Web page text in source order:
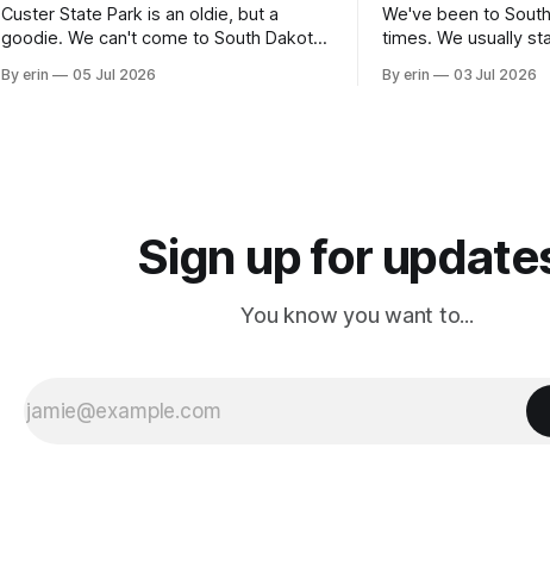
Custer State Park is an oldie, but a
goodie. We can't come to South Dakota
Unfortunately it was an 1.5 hour drive
By erin 05 Jul 2026
We've been to
times. We usually
our campground is
By erin 03 Jul 2026
Sign up for
You know you want to...